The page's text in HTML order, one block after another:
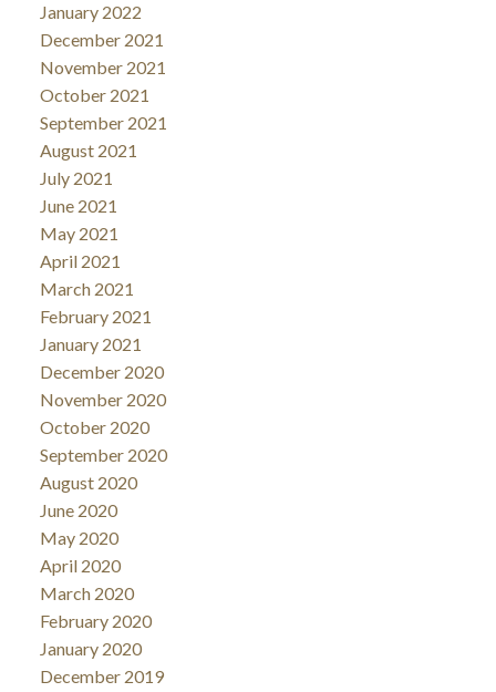
January 2022
December 2021
November 2021
October 2021
September 2021
August 2021
July 2021
June 2021
May 2021
April 2021
March 2021
February 2021
January 2021
December 2020
November 2020
October 2020
September 2020
August 2020
June 2020
May 2020
April 2020
March 2020
February 2020
January 2020
December 2019